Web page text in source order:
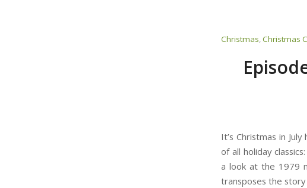
Christmas Christmas
It’s Christmas in
of all holiday
a look at the 1979
transposes the